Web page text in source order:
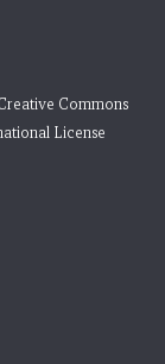
Commons
License